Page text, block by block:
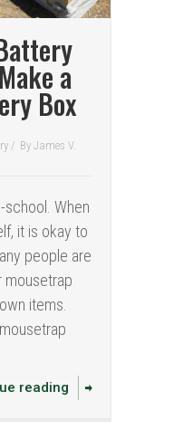
a
Box
/ By James V.
school. When
it is okay to
people are
mousetrap
items.
reading